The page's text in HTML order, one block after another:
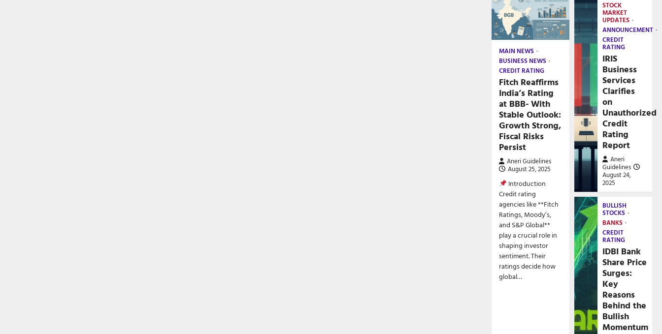
MAIN NEWS
BUSINESS NEWS
CREDIT RATING
Fitch Reaffirms
India’s Rating
at BBB- With
Stable Outlook:
Growth Strong,
Fiscal Risks
Persist
Aneri Guidelines
August 25, 2025
Introduction
Credit rating
agencies like **Fitch
Ratings, Moody’s,
and S&P Global**
play a crucial role in
shaping investor
sentiment. Their
ratings decide how
global…
STOCK
MARKET
UPDATES
ANNOUNCEMENT
CREDIT
RATING
IRIS
Business
Services
Clarifies
on
Unauthorized
Credit
Rating
Report
Aneri
Guidelines
August 24,
2025
BULLISH
STOCKS
BANKS
CREDIT
RATING
IDBI Bank
Share Price
Surges:
Key
Reasons
Behind the
Bullish
Momentum